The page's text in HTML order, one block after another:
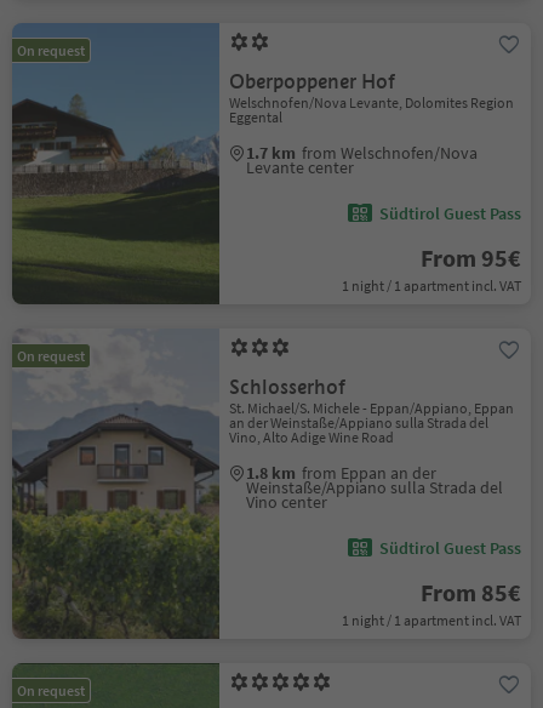
On request
Oberpoppener Hof
Welschnofen/Nova Levante, Dolomites Region
Eggental
1.7 km from Welschnofen/Nova
Levante center
Südtirol Guest Pass
From 95€
1 night / 1 apartment incl. VAT
On request
Schlosserhof
St. Michael/S. Michele - Eppan/Appiano, Eppan
an der Weinstaße/Appiano sulla Strada del
Vino, Alto Adige Wine Road
1.8 km from Eppan an der
Weinstaße/Appiano sulla Strada del
Vino center
Südtirol Guest Pass
From 85€
1 night / 1 apartment incl. VAT
On request